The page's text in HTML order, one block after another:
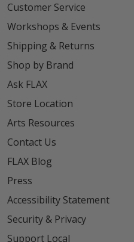
Customer Service
Workshops & Events
Shipping & Returns
Shop by Brand
Ask FLAX
Store Location
Arts Resources
Contact Us
FLAX Blog
Press
Accessibility Statement
Security & Privacy
Support Local